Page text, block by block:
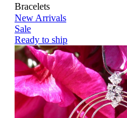
Bracelets
New Arrivals
Sale
Ready to ship